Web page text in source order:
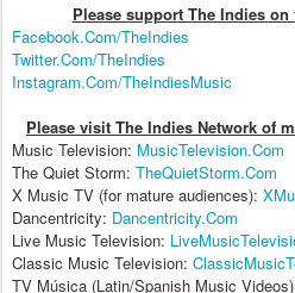
Please support The Indies
Facebook.Com/TheIndies
Twitter.Com/TheIndies
Instagram.Com/TheIndiesMusic
Please visit The Indies Network of
Music Television: MusicTelevision.Com
The Quiet Storm: TheQuietStorm.Com
X Music TV (for mature audiences):
Dancentricity: Dancentricity.Com
Live Music Television:
Classic Music Television:
TV Música (Latin/Spanish Music